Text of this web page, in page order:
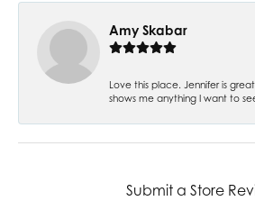
Amy Skabar
Love this place. Jennifer is
shows me anything I want to
Submit a Store